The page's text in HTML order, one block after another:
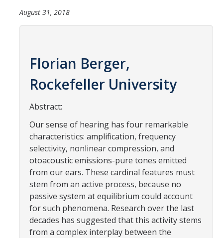
Faculty
Academics
Academic Departments
Research
Research Areas
Centers & Institutes
Faculty Labs
Facilities
August 31, 2018
Florian Berger,
Rockefeller University
Abstract:
Our sense of hearing has four remarkable
characteristics: amplification, frequency
selectivity, nonlinear compression, and
otoacoustic emissions-pure tones emitted
from our ears. These cardinal features must
stem from an active process, because no
passive system at equilibrium could account
for such phenomena. Research over the last
decades has suggested that this activity stems
from a complex interplay between the